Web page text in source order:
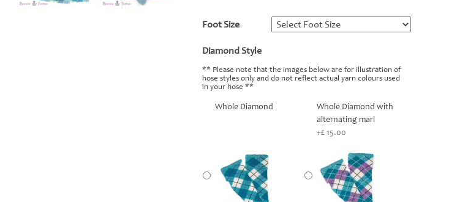
Foot Size
Diamond Style
** Please note that the images below are for illustration of
hose styles only and do not reflect actual yarn colours used
in your hose **
Whole Diamond
Whole Diamond with
alternating marl
+£ 15.00